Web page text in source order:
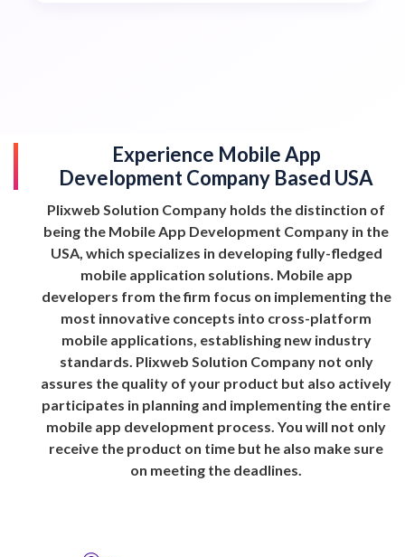
Experience Mobile App
Development Company Based USA
Plixweb Solution Company holds the distinction of
being the Mobile App Development Company in the
USA, which specializes in developing fully-fledged
mobile application solutions. Mobile app
developers from the firm focus on implementing the
most innovative concepts into cross-platform
mobile applications, establishing new industry
standards. Plixweb Solution Company not only
assures the quality of your product but also actively
participates in planning and implementing the entire
mobile app development process. You will not only
receive the product on time but he also make sure
on meeting the deadlines.